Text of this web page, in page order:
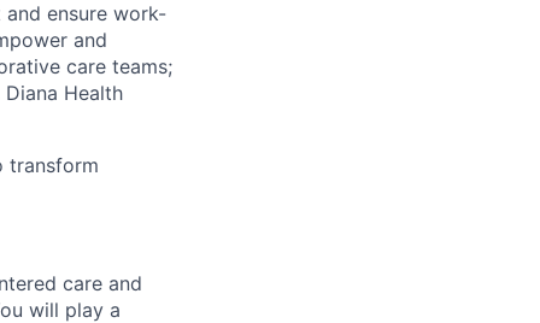
ensure work-
and
care teams;
Health
transform
care and
will play a